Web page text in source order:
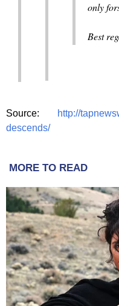
only
Best
Source:
http://
descends/
MORE TO READ